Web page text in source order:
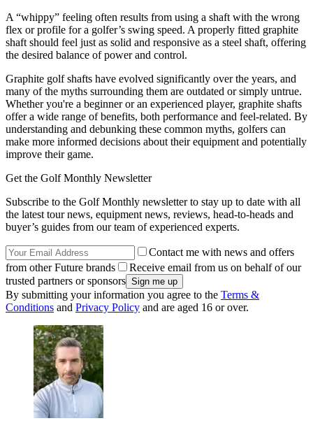
A “whippy” feeling often results from using a shaft with the wrong
flex or profile for a golfer’s swing speed. A properly fitted graphite
shaft should feel just as solid and responsive as a steel shaft, offering
the desired balance of power and control.
Graphite golf shafts have evolved significantly over the years, and
many of the myths surrounding them are outdated or simply untrue.
Whether you're a beginner or an experienced player, graphite shafts
offer a wide range of benefits, both performance and feel-related. By
understanding and debunking these common myths, golfers can
make more informed decisions about their equipment and potentially
improve their game.
Get the Golf Monthly Newsletter
Subscribe to the Golf Monthly newsletter to stay up to date with all
the latest tour news, equipment news, reviews, head-to-heads and
buyer’s guides from our team of experienced experts.
Contact me with news and offers
from other Future brands
Receive email from us on behalf of our
trusted partners or sponsors
By submitting your information you agree to the Terms &
Conditions and Privacy Policy and are aged 16 or over.